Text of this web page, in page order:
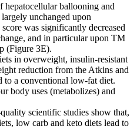
hepatocellular ballooning and
unchanged upon
was significantly decreased
and in particular upon TM
(Figure 3E).
in overweight, insulin-resistant
reduction from the Atkins and
to a conventional low-fat diet.
body uses (metabolizes) and
scientific studies show that,
low carb and keto diets lead to